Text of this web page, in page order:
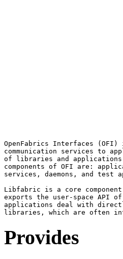
OpenFabrics Interfaces
communication services to
of libraries and
components of OFI are:
services, daemons, and test
Libfabric is a core
exports the user-space API
applications deal with
Provides